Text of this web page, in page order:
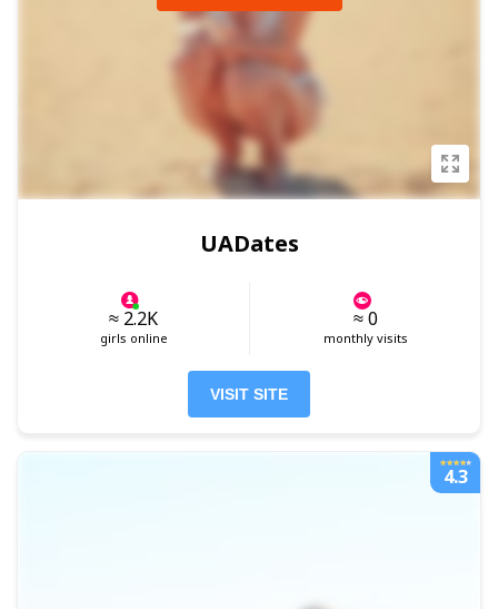
UADates
≈ 2.2K
girls online
≈ 0
monthly visits
VISIT SITE
4.3